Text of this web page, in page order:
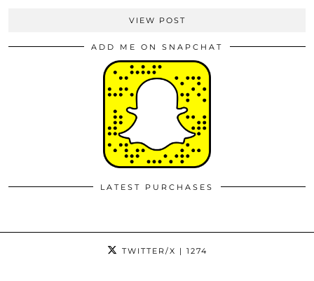
VIEW POST
ADD ME ON SNAPCHAT
LATEST PURCHASES
TWITTER/X | 1274